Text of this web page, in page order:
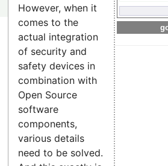
However, when it
comes to the
actual integration
of security and
safety devices in
combination with
Open Source
software
components,
various details
need to be solved.